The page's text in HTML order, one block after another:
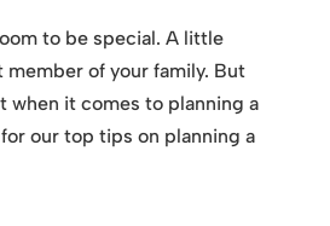
to be special. A little
member of your family. But
when it comes to planning a
our top tips on planning a